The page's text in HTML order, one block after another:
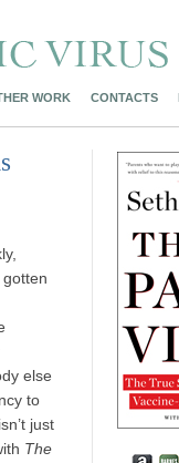
WORK CONTACTS
else
to
just
The